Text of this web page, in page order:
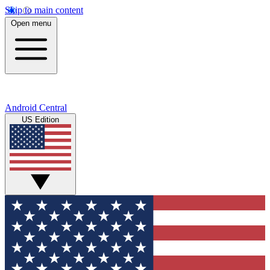
Skip to main content
Open menu
Android Central
US Edition